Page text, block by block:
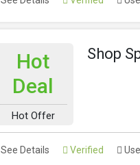
Hot
Deal
Hot Offer
Shop
See Details Verified